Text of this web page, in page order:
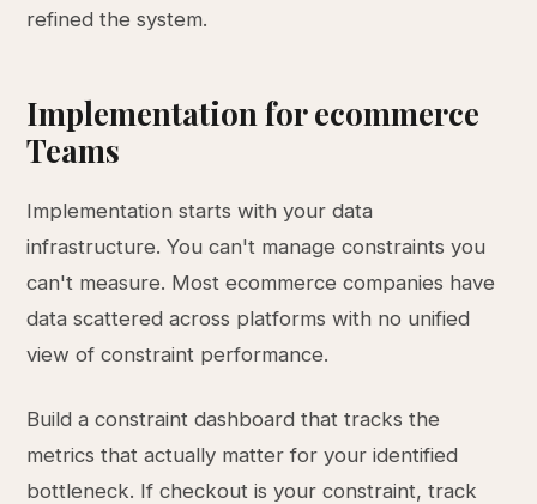
refined the system.
Implementation for ecommerce
Teams
Implementation starts with your data
infrastructure. You can't manage constraints you
can't measure. Most ecommerce companies have
data scattered across platforms with no unified
view of constraint performance.
Build a constraint dashboard that tracks the
metrics that actually matter for your identified
bottleneck. If checkout is your constraint, track